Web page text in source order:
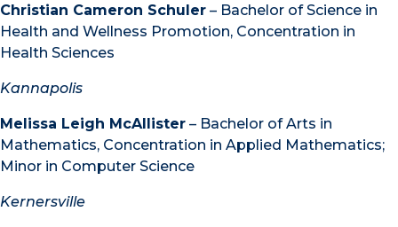
Christian Cameron Schuler – Bachelor of Science in
Health and Wellness Promotion, Concentration in
Health Sciences
Kannapolis
Melissa Leigh McAllister – Bachelor of Arts in
Mathematics, Concentration in Applied Mathematics;
Minor in Computer Science
Kernersville